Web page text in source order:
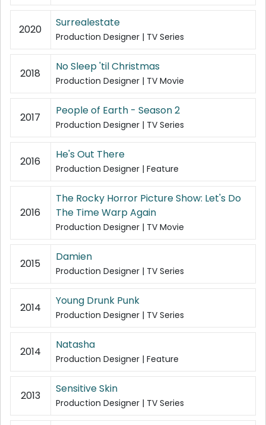
2020
Surrealestate
Production Designer | TV Series
2018
No Sleep 'til Christmas
Production Designer | TV Movie
2017
People of Earth - Season 2
Production Designer | TV Series
2016
He's Out There
Production Designer | Feature
2016
The Rocky Horror Picture Show: Let's Do
The Time Warp Again
Production Designer | TV Movie
2015
Damien
Production Designer | TV Series
2014
Young Drunk Punk
Production Designer | TV Series
2014
Natasha
Production Designer | Feature
2013
Sensitive Skin
Production Designer | TV Series